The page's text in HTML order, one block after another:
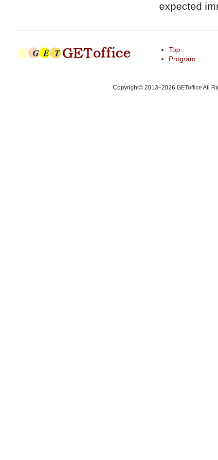
expected
Top
Program
Copyright© 2013–2026 GEToffice All